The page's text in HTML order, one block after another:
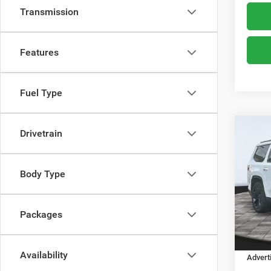
Transmission
Features
Fuel Type
Drivetrain
Body Type
Packages
Availability
2026
VIN:
Model:
In
MSRP:
Dealer